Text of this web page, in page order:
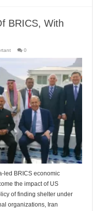
BRICS, With
0
led BRICS economic
the impact of US
of finding shelter under
organizations, Iran